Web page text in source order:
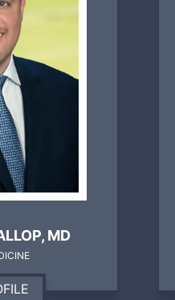
M.D.
& KNEE